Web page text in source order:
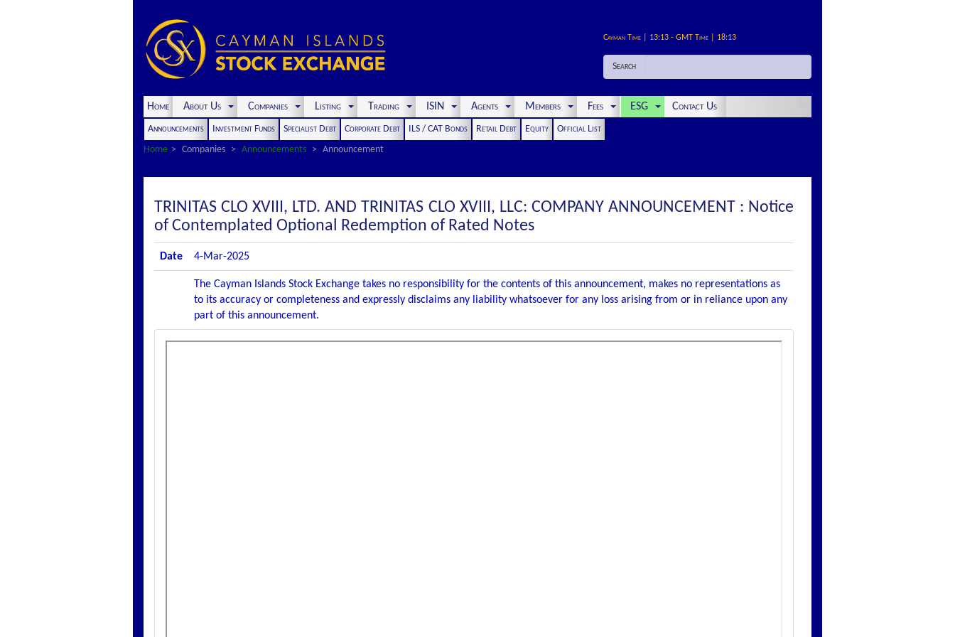
Cayman Time | 13:13 - GMT Time | 18:13
Search
Home About Us Companies Listing Trading ISIN Agents Members Fees ESG Contact Us
Announcements Investment Funds Specialist Debt Corporate Debt ILS / CAT Bonds Retail Debt Equity
Official List
Home
Companies Announcements Announcement
TRINITAS CLO XVIII, LTD. AND TRINITAS CLO XVIII, LLC: COMPANY ANNOUNCEMENT : Notice
of Contemplated Optional Redemption of Rated Notes
Date 4-Mar-2025
The Cayman Islands Stock Exchange takes no responsibility for the contents of this announcement, makes no representations as
to its accuracy or completeness and expressly disclaims any liability whatsoever for any loss arising from or in reliance upon any
part of this announcement.